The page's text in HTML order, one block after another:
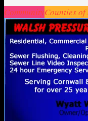
CommunityCounties